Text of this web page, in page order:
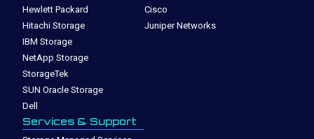
Hewlett Packard
Hitachi Storage
IBM Storage
NetApp Storage
StorageTek
SUN Oracle Storage
Dell
Cisco
Juniper Networks
Services & Support